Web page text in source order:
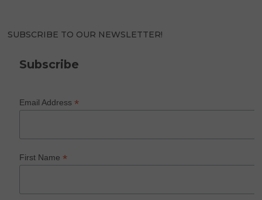
SUBSCRIBE TO OUR NEWSLETTER!
Subscribe
Email Address*
First Name*